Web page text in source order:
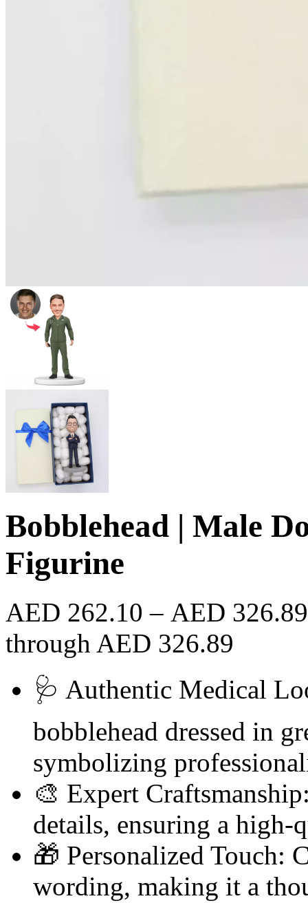
Bobblehead | Male
Figurine
AED 262.10 – AED 326.89
through AED 326.89
🩺 Authentic Medical
bobblehead dressed in
symbolizing
🎨 Expert
details, ensuring a
🎁 Personalized Touch:
wording, making it a